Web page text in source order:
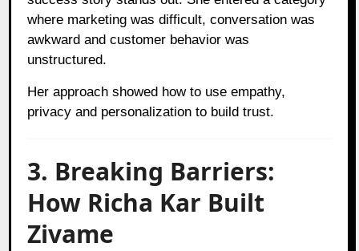
where marketing was difficult, conversation was
awkward and customer behavior was
unstructured.
Her approach showed how to use empathy,
privacy and personalization to build trust.
3. Breaking Barriers:
How Richa Kar Built
Zivame